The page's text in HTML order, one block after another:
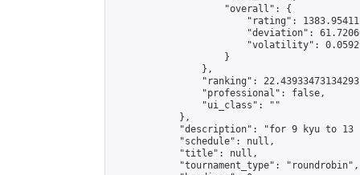
                    "overall": {
"rating":
"deviation":
"volatility":
                    }
                },
"ranking":
                "professional": false,
                "ui_class": ""
            },
"description": "for 9 kyu to 13
            "schedule": null,
            "title": null,
            "tournament_type": "roundrobin",